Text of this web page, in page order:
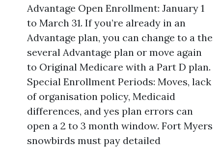
Advantage Open Enrollment: January 1
to March 31. If you’re already in an
Advantage plan, you can change to a the
several Advantage plan or move again
to Original Medicare with a Part D plan.
Special Enrollment Periods: Moves, lack
of organisation policy, Medicaid
differences, and yes plan errors can
open a 2 to 3 month window. Fort Myers
snowbirds must pay detailed